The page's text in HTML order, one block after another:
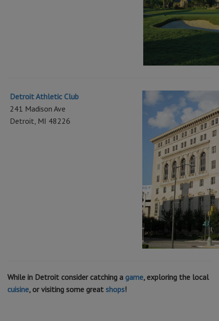
Detroit Athletic Club
241 Madison Ave
Detroit, MI 48226
While in Detroit consider catching a game, exploring the local
cuisine, or visiting some great shops!